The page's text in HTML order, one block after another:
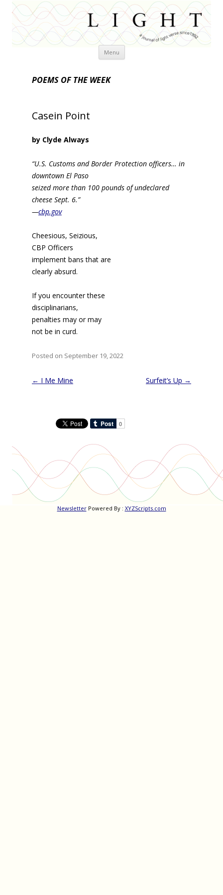
Menu Skip
POEMS OF THE WEEK
Casein Point
by Clyde Always
“U.S. Customs and Border Protection officers… in
downtown El Paso
seized more than 100 pounds of undeclared
cheese Sept. 6.”
—cbp.gov
Cheesious, Seizious,
CBP Officers
implement bans that are
clearly absurd.
If you encounter these
disciplinarians,
penalties may or may
not be in curd.
Posted on September 19, 2022
Post
← I Me Mine Surfeit’s Up →
NewsletterPowered By : XYZScripts.com